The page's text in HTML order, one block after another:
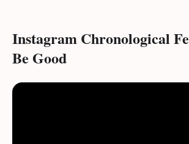
Instagram Chronological
Be Good